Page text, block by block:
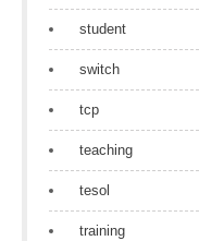
student
switch
tcp
teaching
tesol
training